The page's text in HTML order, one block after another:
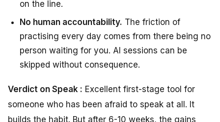
on the line.
No human accountability. The friction of
practising every day comes from there being no
person waiting for you. AI sessions can be
skipped without consequence.
Verdict on Speak : Excellent first-stage tool for
someone who has been afraid to speak at all. It
builds the habit. But after 6-10 weeks, the gains